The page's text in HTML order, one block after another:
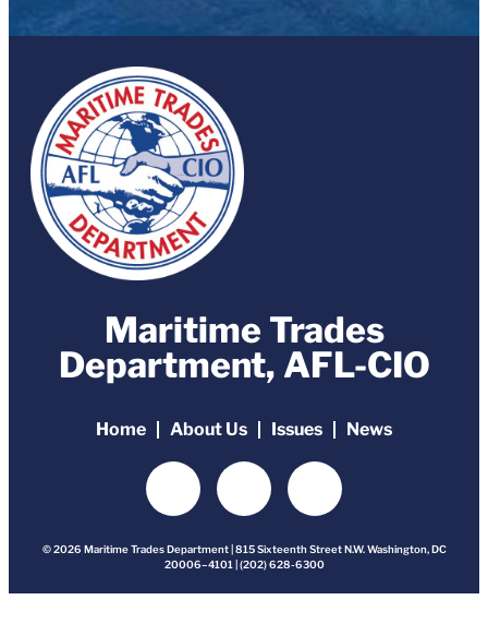
Maritime Trades
Department, AFL-CIO
Home About Us Issues News
© 2026 Maritime Trades Department | 815 Sixteenth Street N.W. Washington, DC
20006–4101 | (202) 628-6300